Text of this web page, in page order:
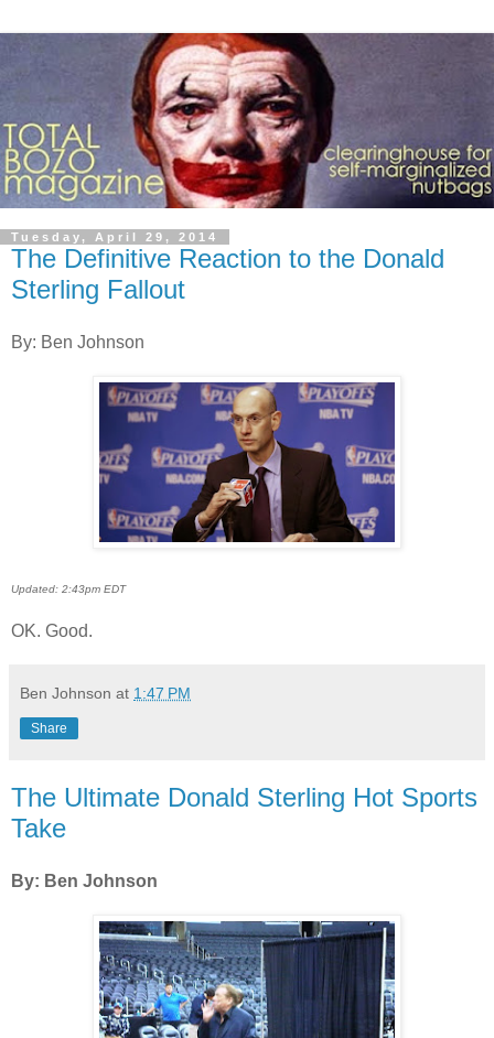
Tuesday, April 29, 2014
The Definitive Reaction to the Donald
Sterling Fallout
By: Ben Johnson
Updated: 2:43pm EDT
OK. Good.
Ben Johnson at 1:47 PM
Share
The Ultimate Donald Sterling Hot Sports
Take
By: Ben Johnson